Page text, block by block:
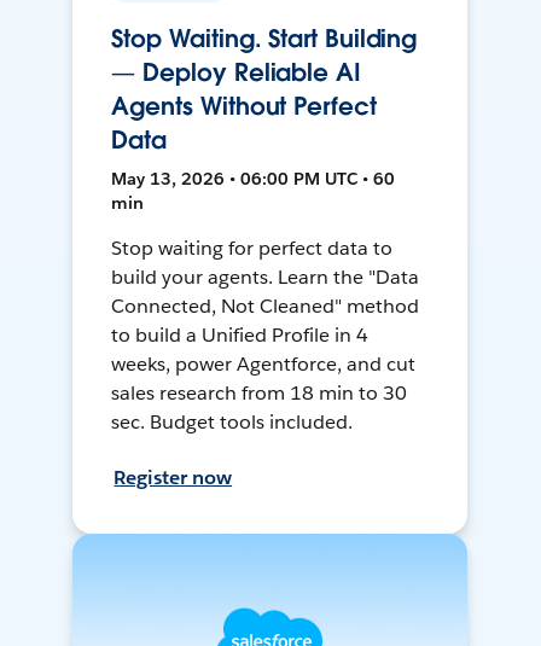
Stop Waiting. Start Building
— Deploy Reliable AI
Agents Without Perfect
Data
May 13, 2026 • 06:00 PM UTC • 60
min
Stop waiting for perfect data to
build your agents. Learn the "Data
Connected, Not Cleaned" method
to build a Unified Profile in 4
weeks, power Agentforce, and cut
sales research from 18 min to 30
sec. Budget tools included.
Register now